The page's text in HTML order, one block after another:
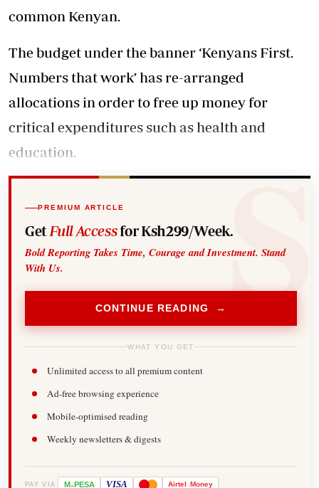
common Kenyan.
The budget under the banner ‘Kenyans First.
Numbers that work’ has re-arranged
allocations in order to free up money for
critical expenditures such as health and
education.
PREMIUM ARTICLE
Get Full Accessfor Ksh299/Week.
Bold Reporting Takes Time, Courage and Investment. Stand
With Us.
CONTINUE READING →
WHAT YOU GET
Unlimited access to all premium content
Ad-free browsing experience
Mobile-optimised reading
Weekly newsletters & digests
PAY VIA M-PESA VISA Airtel Money